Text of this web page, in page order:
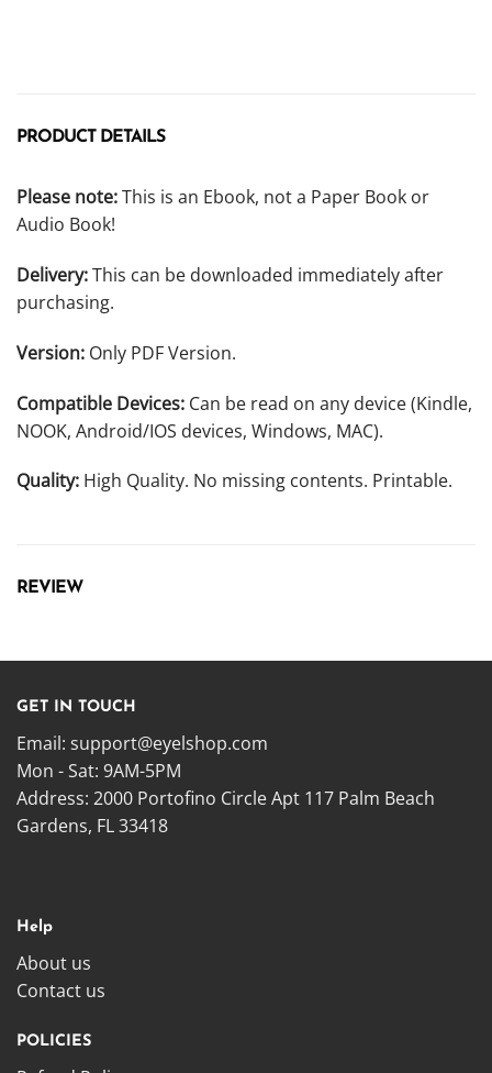
PRODUCT DETAILS
Please note:This is an Ebook, not a Paper Book or
Audio Book!
Delivery:This can be downloaded immediately after
purchasing.
Version: Only PDF Version.
Compatible Devices: Can be read on any device (Kindle,
NOOK, Android/IOS devices, Windows, MAC).
Quality: High Quality. No missing contents. Printable.
REVIEW
GET IN TOUCH
Email: support@eyelshop.com
Mon - Sat: 9AM-5PM
Address: 2000 Portofino Circle Apt 117 Palm Beach
Gardens, FL 33418
Help
About us
Contact us
POLICIES